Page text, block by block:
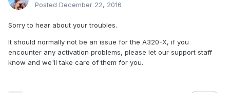
Posted December 22, 2016
Sorry to hear about your troubles.
It should normally not be an issue for the A320-X, if you
encounter any activation problems, please let our support staff
know and we'll take care of them for you.